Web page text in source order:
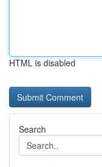
HTML is disabled
Search